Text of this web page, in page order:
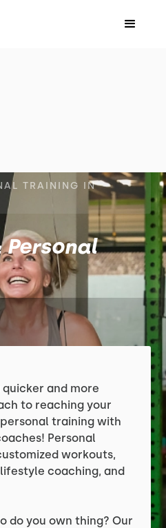
TRAINING IN
Personal
and more
to reaching your
personal training with
Personal
workouts,
coaching, and
do you own thing? Our